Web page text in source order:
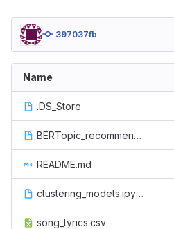
397037fb
Name
.DS_Store
BERTopic_recommender.ipynb
README.md
clustering_models.ipynb
song_lyrics.csv